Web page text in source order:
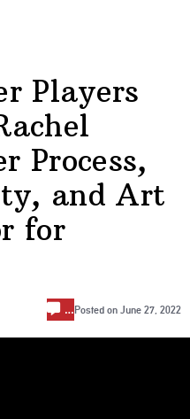
Players
Process,
and Art
for
…Posted on June 27, 2022